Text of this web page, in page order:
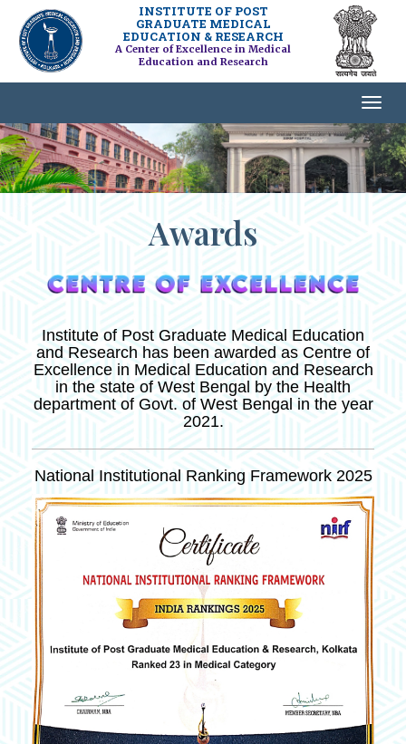
INSTITUTE OF POST
GRADUATE MEDICAL
EDUCATION & RESEARCH
A Center of Excellence in Medical
Education and Research
Awards
Institute of Post Graduate Medical Education
and Research has been awarded as Centre of
Excellence in Medical Education and Research
in the state of West Bengal by the Health
department of Govt. of West Bengal in the year
2021.
National Institutional Ranking Framework 2025